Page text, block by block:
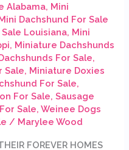
Alabama, Mini
Dachshund For Sale
Louisiana, Mini
, Miniature Dachshunds
For Sale,
Sale, Miniature Doxies
For Sale,
For Sale,Sausage
Sale,Weinee Dogs
/ Marylee Wood
FOREVER HOMES